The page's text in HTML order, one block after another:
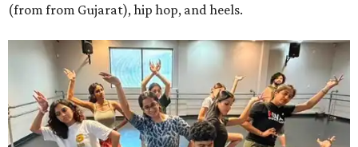
(from from Gujarat), hip hop, and heels.